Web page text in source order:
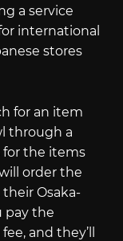
a service
international
stores
for an item
through a
for the items
order the
Osaka-
pay the
and they’ll